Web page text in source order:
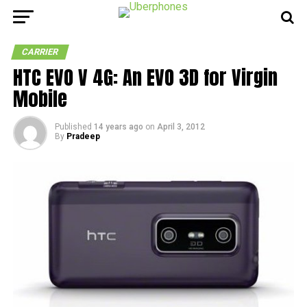
CARRIER
HTC EVO V 4G: An EVO 3D for Virgin
Mobile
Published 14 years ago on April 3, 2012
By Pradeep